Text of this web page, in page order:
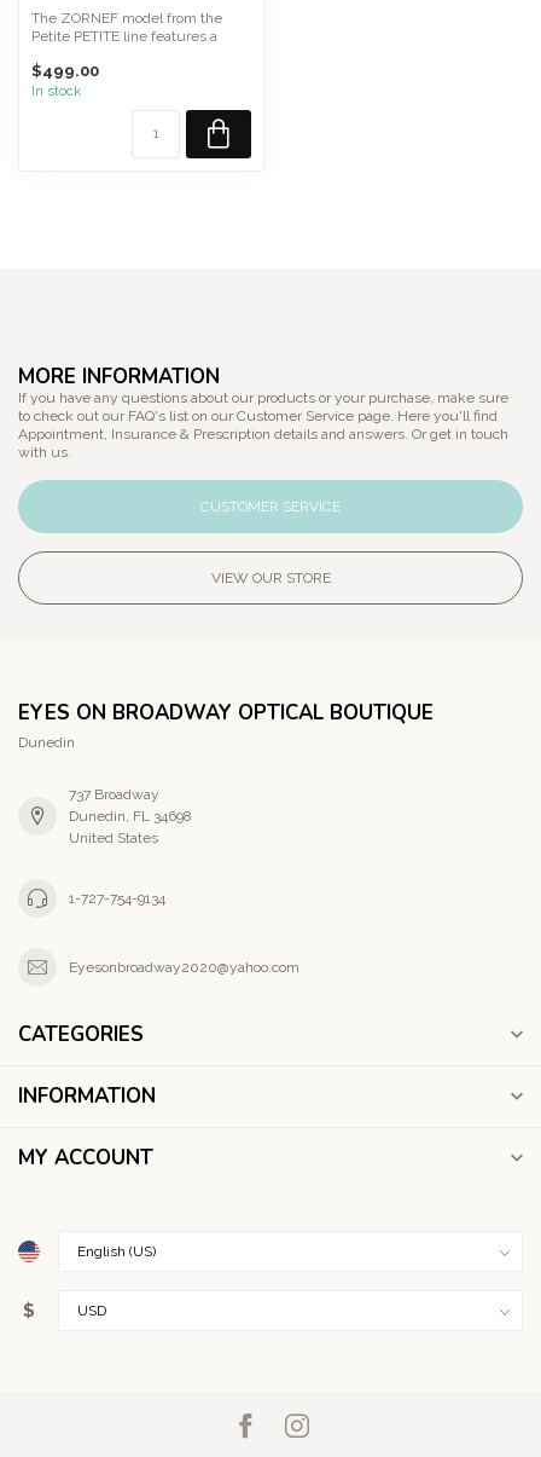
The ZORNEF model from the
Petite PETITE line features a
$499.00
In stock
MORE INFORMATION
If you have any questions about our products or your purchase, make sure
to check out our FAQ's list on our Customer Service page. Here you'll find
Appointment, Insurance & Prescription details and answers. Or get in touch
with us.
CUSTOMER SERVICE
VIEW OUR STORE
EYES ON BROADWAY OPTICAL BOUTIQUE
Dunedin
737 Broadway
Dunedin, FL 34698
United States
1-727-754-9134
Eyesonbroadway2020@yahoo.com
CATEGORIES
INFORMATION
MY ACCOUNT
$